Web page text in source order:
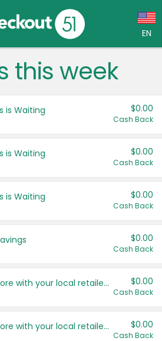
EN
Language:
Français (CA)
United States
this week
is Waiting $0.00
Cash Back
is Waiting $0.00
Cash Back
is Waiting $0.00
Cash Back
$0.00
Cash Back
Save even more with your local retailers $0.00
Cash Back
Save even more with your local retailers $0.00
Cash Back